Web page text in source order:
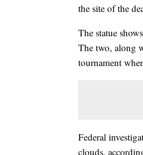
the site of the
The statue
The two, along
tournament
Federal
clouds,